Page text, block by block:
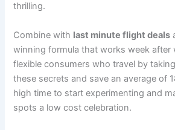
thrilling.
Combine with last minute flight deals
winning formula that works week after
flexible consumers who travel by
these secrets and save an average of
high time to start experimenting and
spots a low cost celebration.